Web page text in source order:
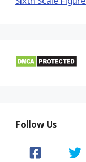
Follow Us